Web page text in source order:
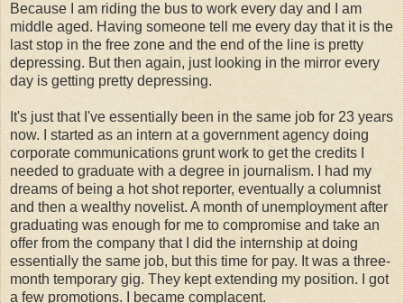
Because I am riding the bus to work every day and I am
middle aged. Having someone tell me every day that it is the
last stop in the free zone and the end of the line is pretty
depressing. But then again, just looking in the mirror every
day is getting pretty depressing.
It's just that I've essentially been in the same job for 23 years
now. I started as an intern at a government agency doing
corporate communications grunt work to get the credits I
needed to graduate with a degree in journalism. I had my
dreams of being a hot shot reporter, eventually a columnist
and then a wealthy novelist. A month of unemployment after
graduating was enough for me to compromise and take an
offer from the company that I did the internship at doing
essentially the same job, but this time for pay. It was a three-
month temporary gig. They kept extending my position. I got
a few promotions. I became complacent.